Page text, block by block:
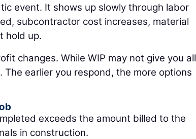
event. It shows up slowly through labor
subcontractor cost increases, material
hold up.
changes. While WIP may not give you all
earlier you respond, the more options
exceeds the amount billed to the
in construction.